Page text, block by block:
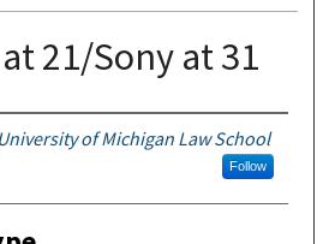
21/Sony at 31
University of Michigan Law School
Follow